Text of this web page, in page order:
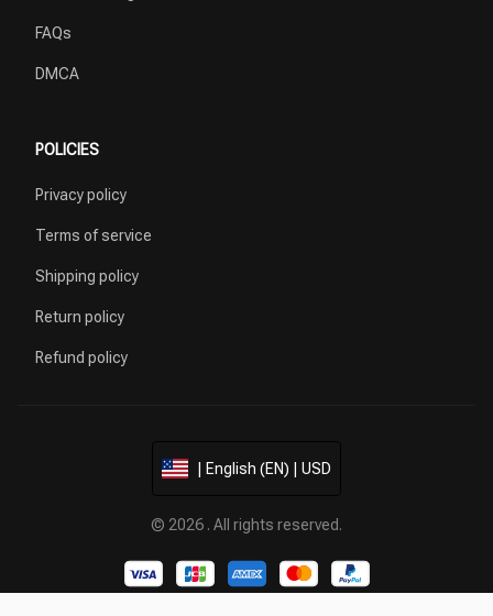
FAQs
DMCA
POLICIES
Privacy policy
Terms of service
Shipping policy
Return policy
Refund policy
| English (EN) | USD
© 2026 . All rights reserved.